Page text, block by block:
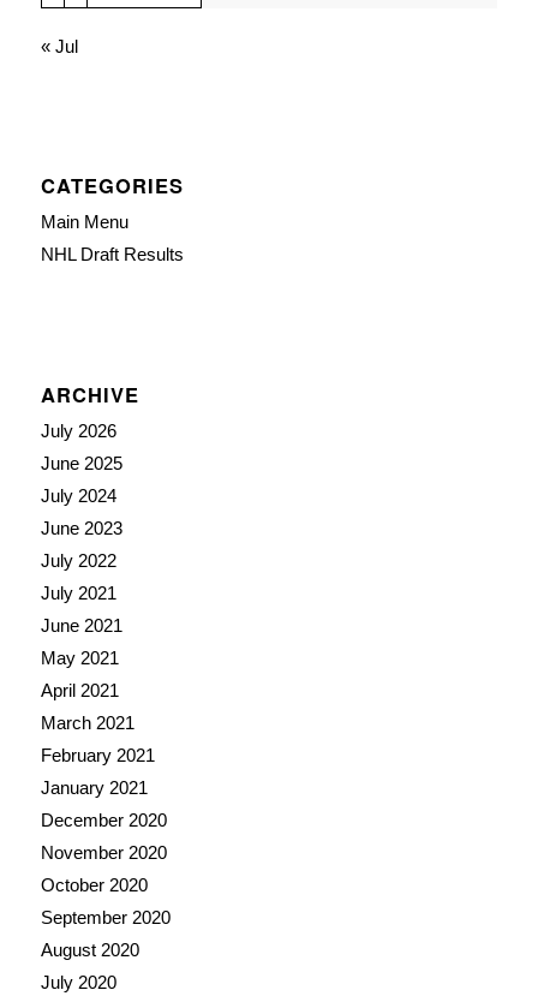
« Jul
CATEGORIES
Main Menu
NHL Draft Results
ARCHIVE
July 2026
June 2025
July 2024
June 2023
July 2022
July 2021
June 2021
May 2021
April 2021
March 2021
February 2021
January 2021
December 2020
November 2020
October 2020
September 2020
August 2020
July 2020